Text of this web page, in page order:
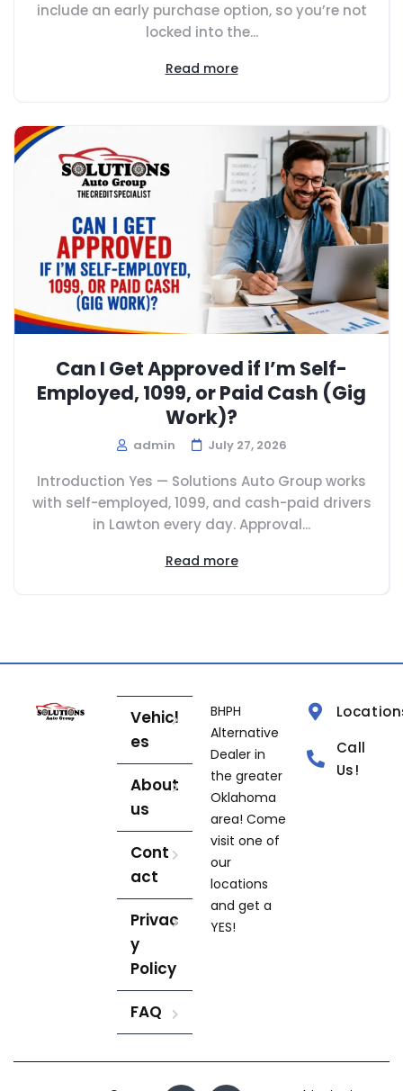
include an early purchase option, so you’re not
locked into the...
Read more
Can I Get Approved if I’m Self-
Employed, 1099, or Paid Cash (Gig
Work)?
admin July 27, 2026
Introduction Yes — Solutions Auto Group works
with self-employed, 1099, and cash-paid drivers
in Lawton every day. Approval...
Read more
Vehicl
es
About
us
Cont
act
Privac
y
Policy
FAQ
BHPH
Alternative
Dealer in
the greater
Oklahoma
area! Come
visit one of
our
locations
and get a
YES!
Call
Us!